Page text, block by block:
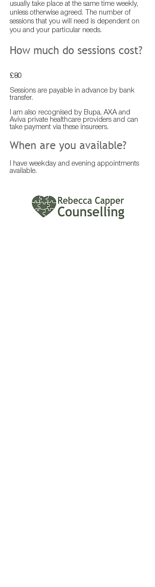
usually take place at the same time weekly,
unless otherwise agreed. The number of
sessions that you will need is dependent on
you and your particular needs.
How much do sessions cost?
£80
Sessions are payable in advance by bank
transfer.
I am also recognised by Bupa, AXA and
Aviva private healthcare providers and can
take payment via these insureers.
When are you available?
I have weekday and evening appointments
available.